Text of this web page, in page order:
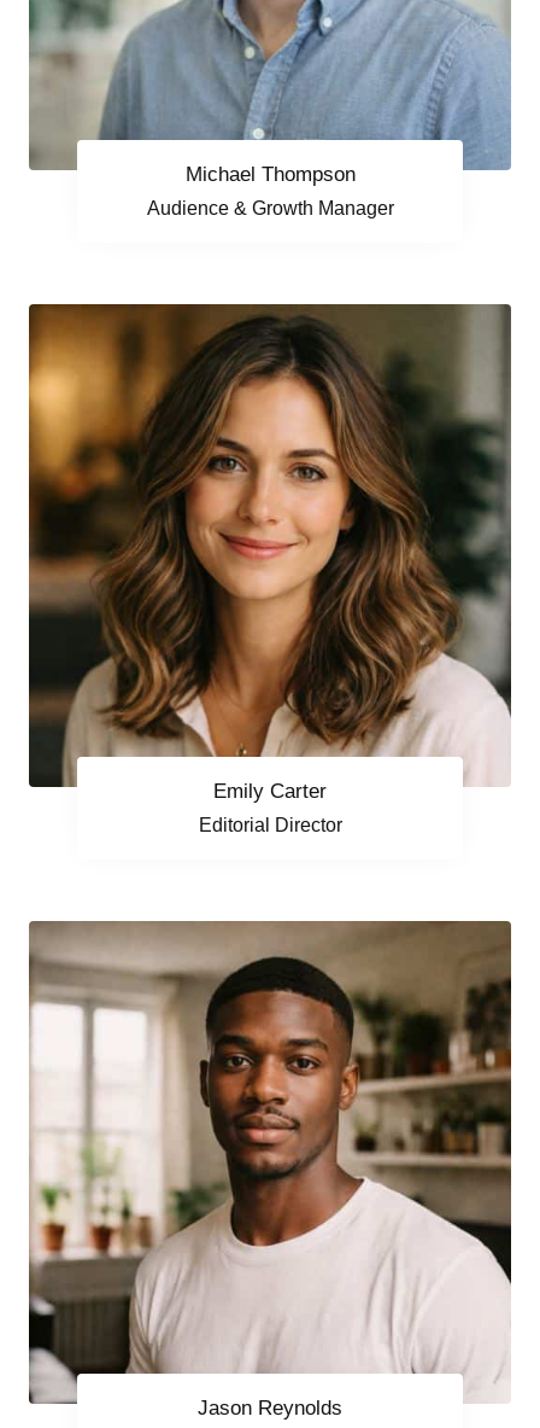
Michael Thompson
Audience & Growth Manager
Emily Carter
Editorial Director
Jason Reynolds